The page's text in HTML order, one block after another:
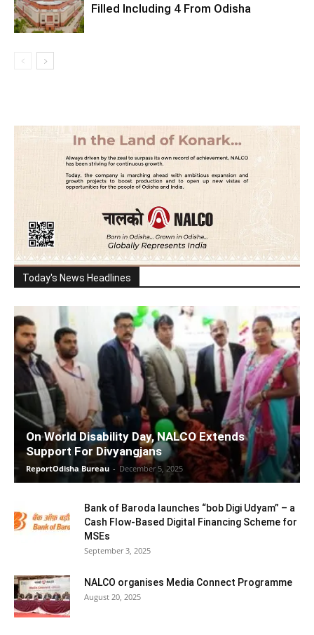
Filled Including 4 From Odisha
Today's News Headlines
On World Disability Day, NALCO Extends
Support For Divyangjans
ReportOdisha Bureau - December 5, 2025
Bank of Baroda launches “bob Digi Udyam” – a
Cash Flow-Based Digital Financing Scheme for
MSEs
September 3, 2025
NALCO organises Media Connect Programme
August 20, 2025